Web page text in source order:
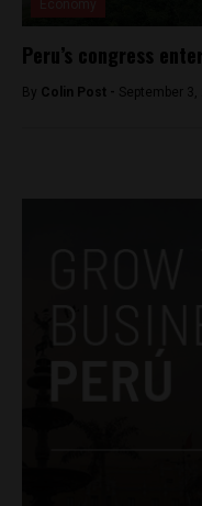
Peru’s congress
By Colin Post - September 3,